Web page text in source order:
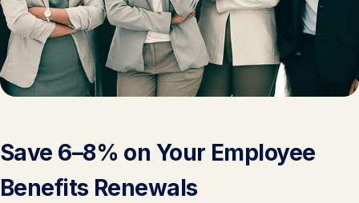
Save 6–8% on Your Employee
Benefits Renewals